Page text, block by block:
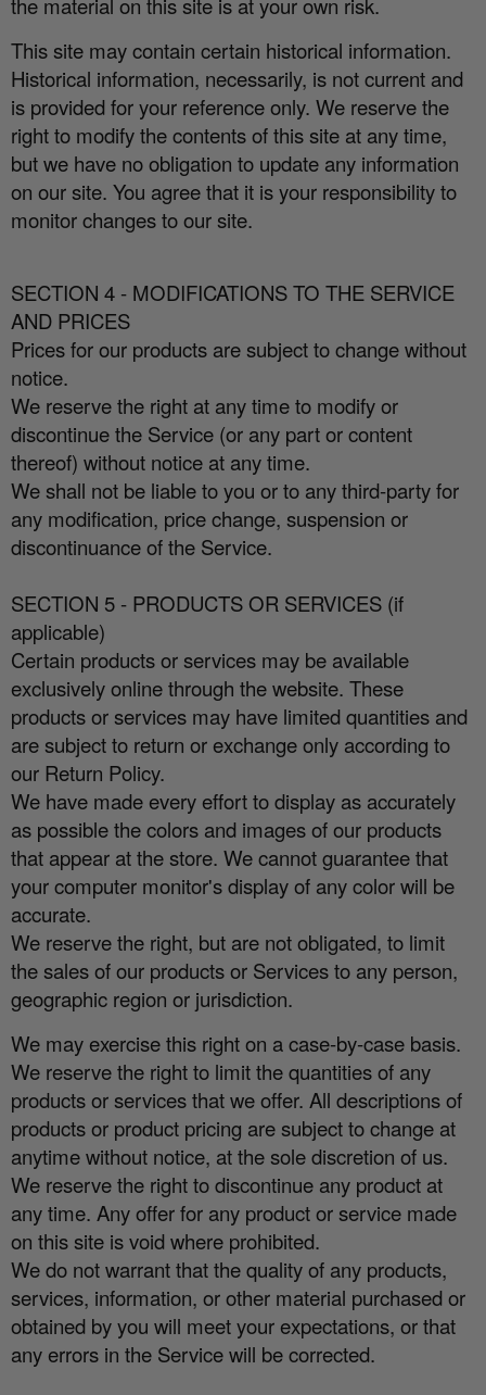
This site may contain certain historical information.
Historical information, necessarily, is not current and
is provided for your reference only. We reserve the
right to modify the contents of this site at any time,
but we have no obligation to update any information
on our site. You agree that it is your responsibility to
monitor changes to our site.
SECTION 4 - MODIFICATIONS TO THE SERVICE
AND PRICES
Prices for our products are subject to change without
notice.
We reserve the right at any time to modify or
discontinue the Service (or any part or content
thereof) without notice at any time.
We shall not be liable to you or to any third-party for
any modification, price change, suspension or
discontinuance of the Service.
SECTION 5 - PRODUCTS OR SERVICES (if
applicable)
Certain products or services may be available
exclusively online through the website. These
products or services may have limited quantities and
are subject to return or exchange only according to
our Return Policy.
We have made every effort to display as accurately
as possible the colors and images of our products
that appear at the store. We cannot guarantee that
your computer monitor's display of any color will be
accurate.
We reserve the right, but are not obligated, to limit
the sales of our products or Services to any person,
geographic region or jurisdiction.
We may exercise this right on a case-by-case basis.
We reserve the right to limit the quantities of any
products or services that we offer. All descriptions of
products or product pricing are subject to change at
anytime without notice, at the sole discretion of us.
We reserve the right to discontinue any product at
any time. Any offer for any product or service made
on this site is void where prohibited.
We do not warrant that the quality of any products,
services, information, or other material purchased or
obtained by you will meet your expectations, or that
any errors in the Service will be corrected.